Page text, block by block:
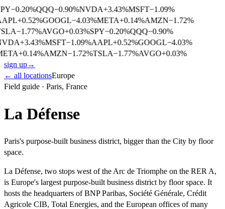
−0.20%QQQ−0.90%NVDA+3.43%MSFT−1.09%
+0.52%GOOGL−4.03%META+0.14%AMZN−1.72%
−1.77%AVGO+0.03%SPY−0.20%QQQ−0.90%
+3.43%MSFT−1.09%AAPL+0.52%GOOGL−4.03%
+0.14%AMZN−1.72%TSLA−1.77%AVGO+0.03%
sign up→
← all locationsEurope
Field guide · Paris, France
La Défense
Paris's purpose-built business district, bigger than the City by floor
space.
La Défense, two stops west of the Arc de Triomphe on the RER A,
is Europe's largest purpose-built business district by floor space. It
hosts the headquarters of BNP Paribas, Société Générale, Crédit
Agricole CIB, Total Energies, and the European offices of many